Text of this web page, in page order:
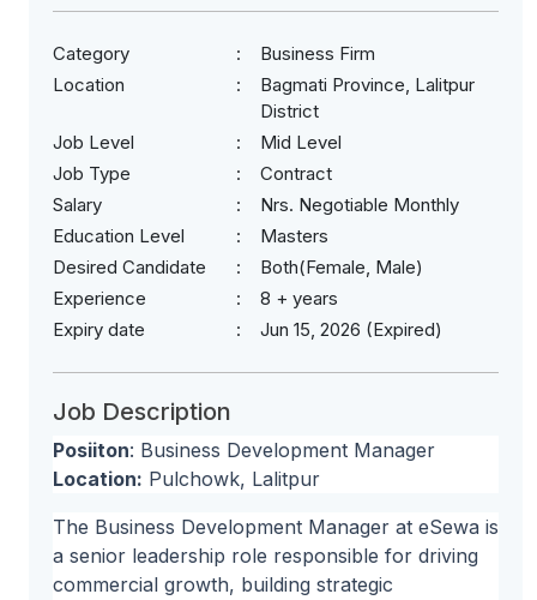
Category
Business Firm
Location
Bagmati Province, Lalitpur
District
Job Level
Mid Level
Job Type
Contract
Salary
Nrs. Negotiable Monthly
Education Level
Masters
Desired Candidate
Both(Female, Male)
Experience
8 + years
Expiry date
Jun 15, 2026 (Expired)
Job Description
Posiiton: Business Development Manager
Location: Pulchowk, Lalitpur
The Business Development Manager at eSewa is
a senior leadership role responsible for driving
commercial growth, building strategic